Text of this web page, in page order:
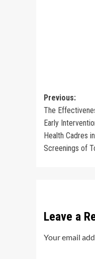
Post
Previous:
The
Early
Health Cadres
Screenings of
Leave a
Your email